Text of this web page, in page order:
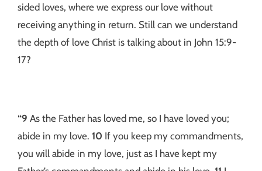
sided loves, where we express our love without
receiving anything in return. Still can we understand
the depth of love Christ is talking about in John 15:9-
17?
“9 As the Father has loved me, so I have loved you;
abide in my love. 10 If you keep my commandments,
you will abide in my love, just as I have kept my